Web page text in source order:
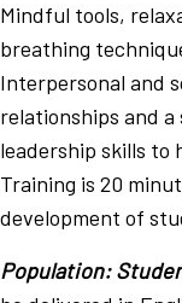
Mindful tools,
breathing
Interpersonal and
relationships and
leadership skills to
Training is 20
development of
Population: